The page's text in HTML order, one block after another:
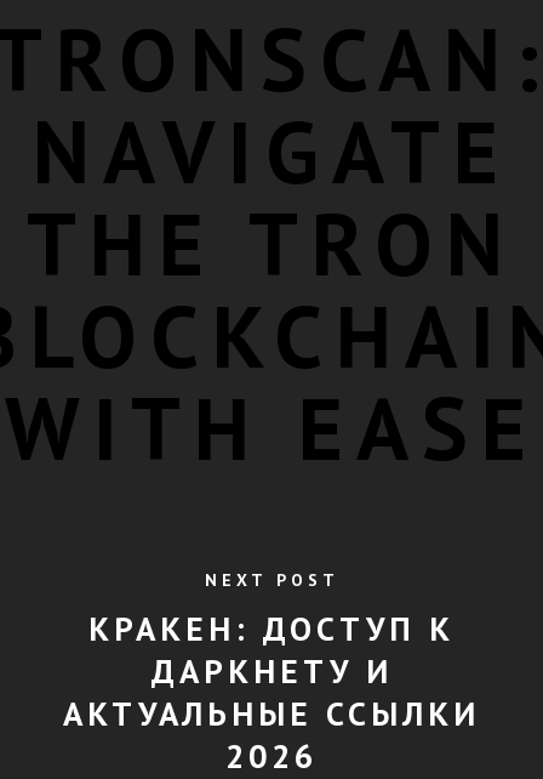
NAVIGATE
THE TRON
WITH EASE
NEXT POST
КРАКЕН: ДОСТУП К
ДАРКНЕТУ И
АКТУАЛЬНЫЕ ССЫЛКИ
2026